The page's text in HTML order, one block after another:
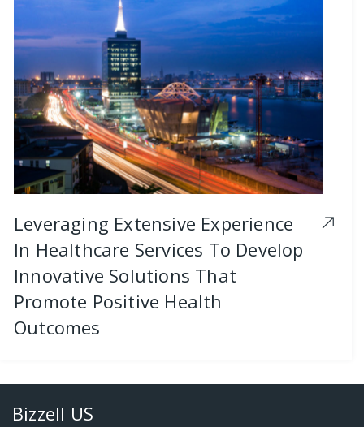
Leveraging Extensive Experience
In Healthcare Services To Develop
Innovative Solutions That
Promote Positive Health
Outcomes
Bizzell US